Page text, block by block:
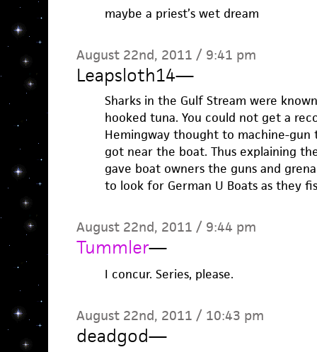
maybe a priest’s wet dream
August 22nd, 2011 / 9:41 pm
Leapsloth14—
Sharks in the Gulf Stream were
hooked tuna. You could not get a
Hemingway thought to machine-gun
got near the boat. Thus explaining
gave boat owners the guns and
to look for German U Boats as they
August 22nd, 2011 / 9:44 pm
Tummler—
I concur. Series, please.
August 22nd, 2011 / 10:43 pm
deadgod—